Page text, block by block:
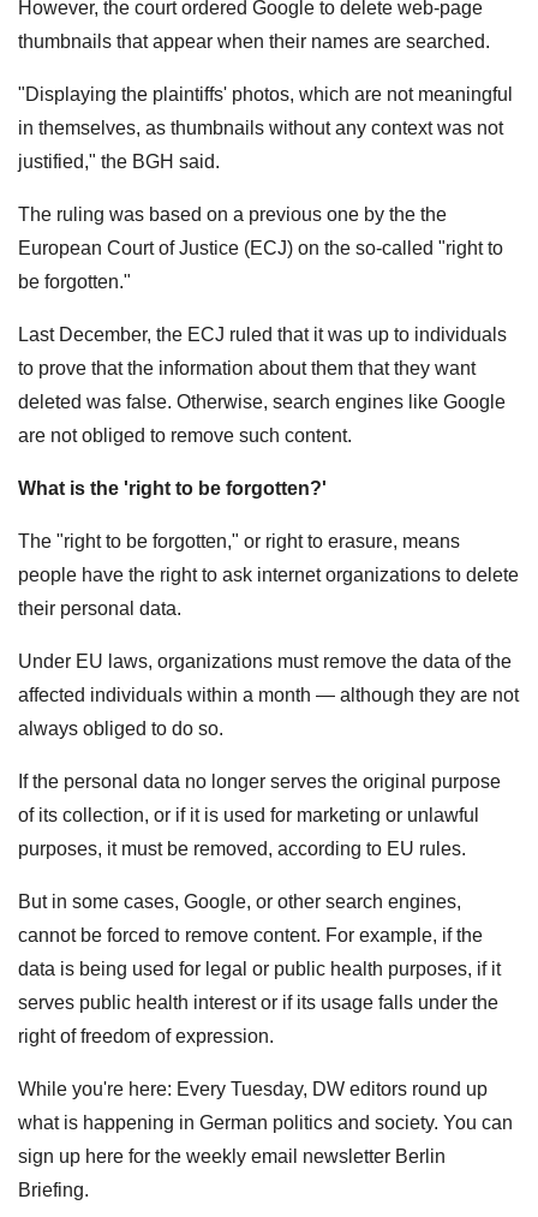
However, the court ordered Google to delete web-page
thumbnails that appear when their names are searched.
"Displaying the plaintiffs' photos, which are not meaningful
in themselves, as thumbnails without any context was not
justified," the BGH said.
The ruling was based on a previous one by the the
European Court of Justice (ECJ) on the so-called "right to
be forgotten."
Last December, the ECJ ruled that it was up to individuals
to prove that the information about them that they want
deleted was false. Otherwise, search engines like Google
are not obliged to remove such content.
What is the 'right to be forgotten?'
The "right to be forgotten," or right to erasure, means
people have the right to ask internet organizations to delete
their personal data.
Under EU laws, organizations must remove the data of the
affected individuals within a month — although they are not
always obliged to do so.
If the personal data no longer serves the original purpose
of its collection, or if it is used for marketing or unlawful
purposes, it must be removed, according to EU rules.
But in some cases, Google, or other search engines,
cannot be forced to remove content. For example, if the
data is being used for legal or public health purposes, if it
serves public health interest or if its usage falls under the
right of freedom of expression.
While you're here: Every Tuesday, DW editors round up
what is happening in German politics and society. You can
sign up here for the weekly email newsletter Berlin
Briefing.